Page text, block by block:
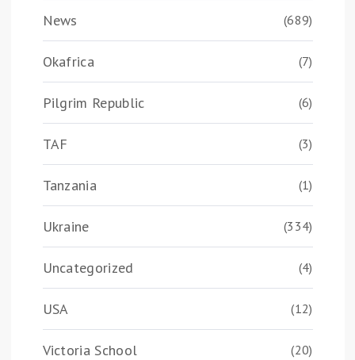
News (689)
Okafrica (7)
Pilgrim Republic (6)
TAF (3)
Tanzania (1)
Ukraine (334)
Uncategorized (4)
USA (12)
Victoria School (20)